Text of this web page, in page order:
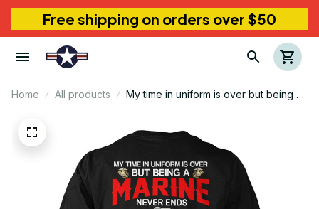
Free shipping on orders over $50
Home All products
My time in uniform is over but being a